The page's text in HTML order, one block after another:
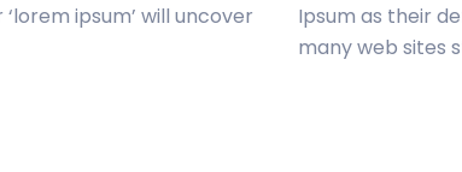
ipsum’ will uncover
Ipsum as their
many web sites